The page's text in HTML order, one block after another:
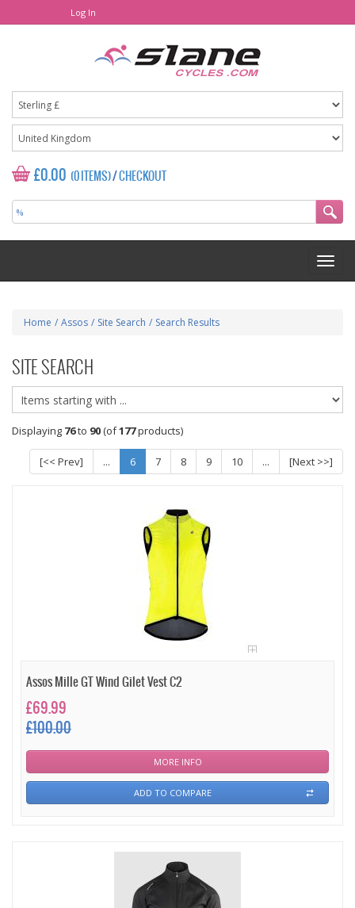
Log In
£0.00 (0 ITEMS)/CHECKOUT
Home / Assos / Site Search / Search Results
SITE SEARCH
Displaying 76to 90(of177products)
[<< Prev] ... 6 7 8 9 10 ... [Next >>]
Assos Mille GT Wind Gilet Vest C2
£69.99
£100.00
MORE INFO
ADD TO COMPARE